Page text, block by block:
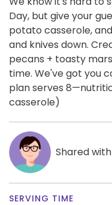
Day, but give your
potato casserole,
and knives down.
pecans + toasty
time. We've got you
plan serves
casserole)
Shared
SERVING TIME